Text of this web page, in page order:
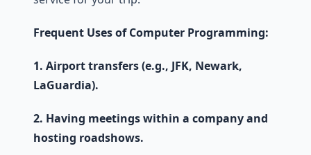
Frequent Uses of Computer Programming:
1. Airport transfers (e.g., JFK, Newark,
LaGuardia).
2. Having meetings within a company and
hosting roadshows.